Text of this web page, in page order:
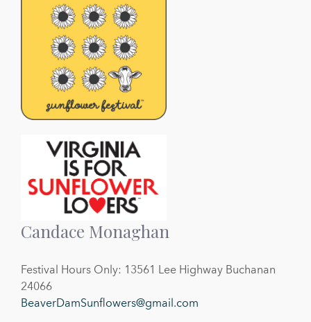
Candace Monaghan
Festival Hours Only: 13561 Lee Highway Buchanan
24066
BeaverDamSunflowers@gmail.com